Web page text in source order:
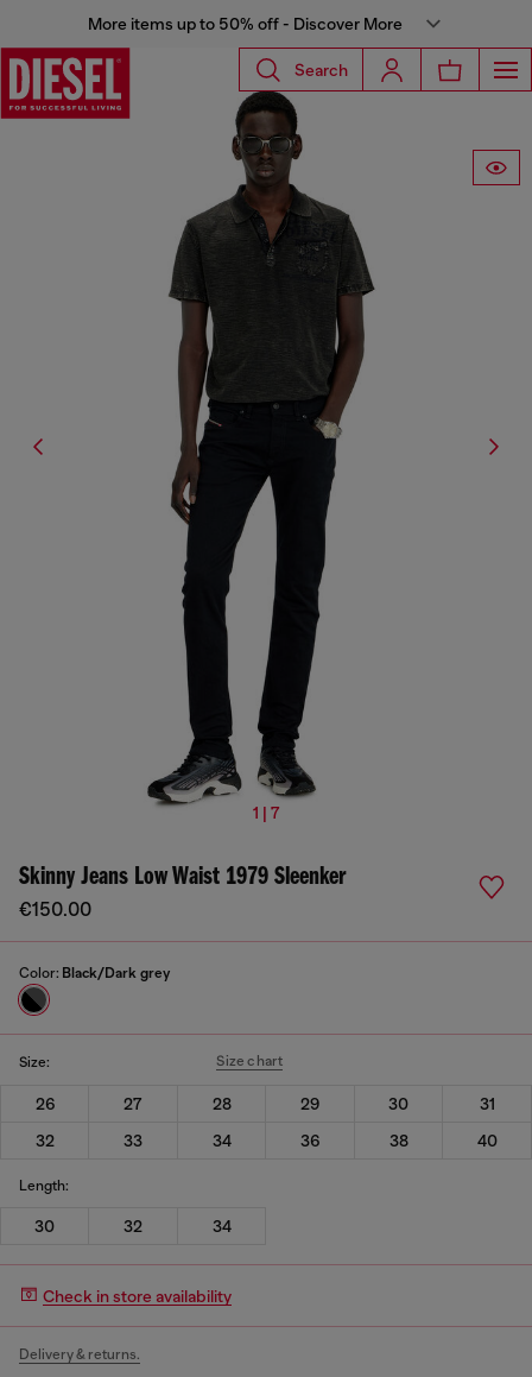
More items up to 50% off - Discover More
Search
1 | 7
Skinny Jeans Low Waist 1979 Sleenker
€150.00
Color: Black/Dark grey
Size: Size chart
26 27 28 29 30
31
32
33 34 36 38 40
Length:
30 32 34
Check in store availability
Delivery & returns.